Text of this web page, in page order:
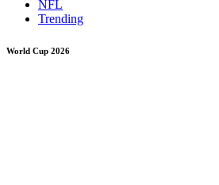
NFL
Trending
World Cup 2026